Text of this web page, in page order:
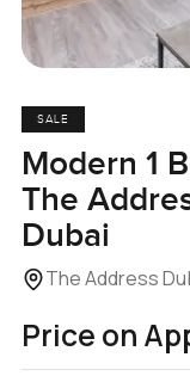
SALE
Modern 1
The
Dubai
The Address
Price on